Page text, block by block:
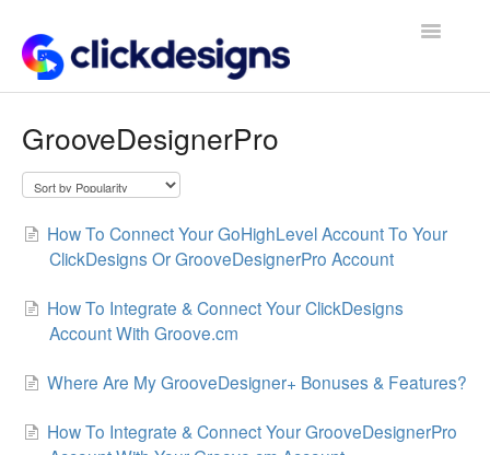
Toggle
GrooveDesignerPro
How To Connect Your GoHighLevel Account To Your
ClickDesigns Or GrooveDesignerPro Account
How To Integrate & Connect Your ClickDesigns
Account With Groove.cm
Where Are My GrooveDesigner+ Bonuses & Features?
How To Integrate & Connect Your GrooveDesignerPro